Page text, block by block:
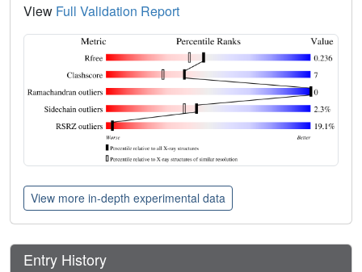
View Full Validation Report
View more in-depth experimental data
Entry History